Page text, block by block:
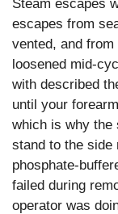
Steam escapes
escapes from
vented, and
loosened mid-
with described
until your
which is why the
stand to the side
phosphate-
failed during
operator was